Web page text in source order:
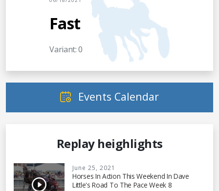
Fast
Variant: 0
Events Calendar
Replay heighlights
June 25, 2021
Horses In Action This Weekend In Dave
Little's Road To The Pace Week 8